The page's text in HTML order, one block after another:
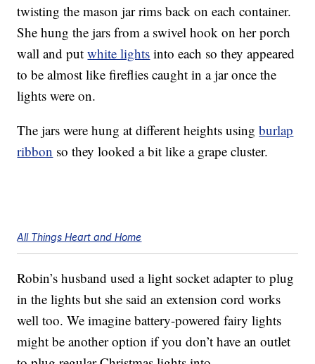
twisting the mason jar rims back on each container.
She hung the jars from a swivel hook on her porch
wall and putwhite lights into each so they appeared
to be almost like fireflies caught in a jar once the
lights were on.
The jars were hung at different heights usingburlap
ribbon so they looked a bit like a grape cluster.
All Things Heart and Home
Robin’s husband used a light socket adapter to plug
in the lights but she said an extension cord works
well too. We imagine battery-powered fairy lights
might be another option if you don’t have an outlet